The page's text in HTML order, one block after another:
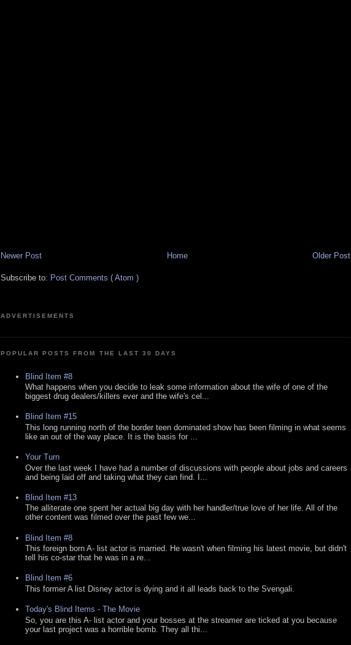
Newer Post Older Post
Home
Subscribe to: Post Comments ( Atom )
ADVERTISEMENTS
POPULAR POSTS FROM THE LAST 30 DAYS
Blind Item #8
What happens when you decide to leak some information about the wife of one of the
biggest drug dealers/killers ever and the wife's cel...
Blind Item #15
This long running north of the border teen dominated show has been filming in what seems
like an out of the way place. It is the basis for ...
Your Turn
Over the last week I have had a number of discussions with people about jobs and careers
and being laid off and taking what they can find. I...
Blind Item #13
The alliterate one spent her actual big day with her handler/true love of her life. All of the
other content was filmed over the past few we...
Blind Item #8
This foreign born A- list actor is married. He wasn't when filming his latest movie, but didn't
tell his co-star that he was in a re...
Blind Item #6
This former A list Disney actor is dying and it all leads back to the Svengali.
Today's Blind Items - The Movie
So, you are this A- list actor and your bosses at the streamer are ticked at you because
your last project was a horrible bomb. They all thi...